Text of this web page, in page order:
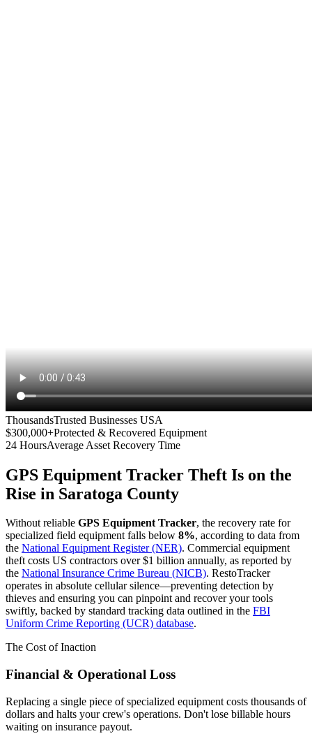
ThousandsTrusted Businesses USA
$300,000+Protected & Recovered Equipment
24 HoursAverage Asset Recovery Time
GPS Equipment Tracker Theft Is on the
Rise in Saratoga County
Without reliable GPS Equipment Tracker, the recovery rate for
specialized field equipment falls below 8%, according to data from
the National Equipment Register (NER). Commercial equipment
theft costs US contractors over $1 billion annually, as reported by
the National Insurance Crime Bureau (NICB). RestoTracker
operates in absolute cellular silence—preventing detection by
thieves and ensuring you can pinpoint and recover your tools
swiftly, backed by standard tracking data outlined in the FBI
Uniform Crime Reporting (UCR) database.
The Cost of Inaction
Financial & Operational Loss
Replacing a single piece of specialized equipment costs thousands of
dollars and halts your crew's operations. Don't lose billable hours
waiting on insurance payout.